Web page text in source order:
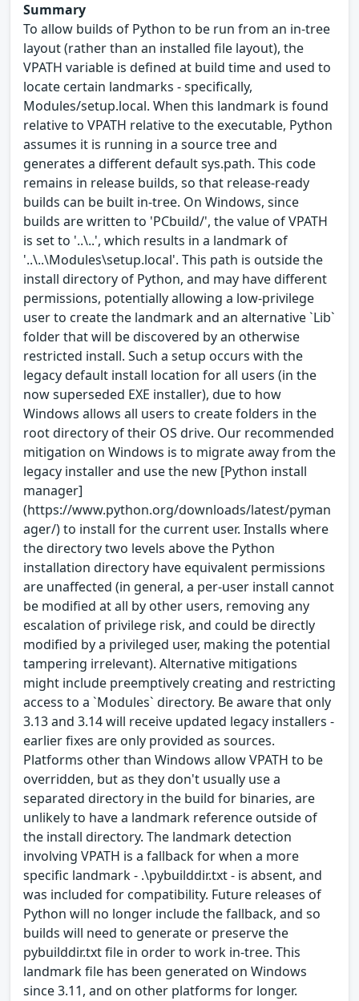
Summary
To allow builds of Python to be run from an in-tree
layout (rather than an installed file layout), the
VPATH variable is defined at build time and used to
locate certain landmarks - specifically,
Modules/setup.local. When this landmark is found
relative to VPATH relative to the executable, Python
assumes it is running in a source tree and
generates a different default sys.path. This code
remains in release builds, so that release-ready
builds can be built in-tree. On Windows, since
builds are written to 'PCbuild/', the value of VPATH
is set to '..\..', which results in a landmark of
'..\..\Modules\setup.local'. This path is outside the
install directory of Python, and may have different
permissions, potentially allowing a low-privilege
user to create the landmark and an alternative `Lib`
folder that will be discovered by an otherwise
restricted install. Such a setup occurs with the
legacy default install location for all users (in the
now superseded EXE installer), due to how
Windows allows all users to create folders in the
root directory of their OS drive. Our recommended
mitigation on Windows is to migrate away from the
legacy installer and use the new [Python install
manager]
(https://www.python.org/downloads/latest/pyman
ager/) to install for the current user. Installs where
the directory two levels above the Python
installation directory have equivalent permissions
are unaffected (in general, a per-user install cannot
be modified at all by other users, removing any
escalation of privilege risk, and could be directly
modified by a privileged user, making the potential
tampering irrelevant). Alternative mitigations
might include preemptively creating and restricting
access to a `Modules` directory. Be aware that only
3.13 and 3.14 will receive updated legacy installers -
earlier fixes are only provided as sources.
Platforms other than Windows allow VPATH to be
overridden, but as they don't usually use a
separated directory in the build for binaries, are
unlikely to have a landmark reference outside of
the install directory. The landmark detection
involving VPATH is a fallback for when a more
specific landmark - .\pybuilddir.txt - is absent, and
was included for compatibility. Future releases of
Python will no longer include the fallback, and so
builds will need to generate or preserve the
pybuilddir.txt file in order to work in-tree. This
landmark file has been generated on Windows
since 3.11, and on other platforms for longer.